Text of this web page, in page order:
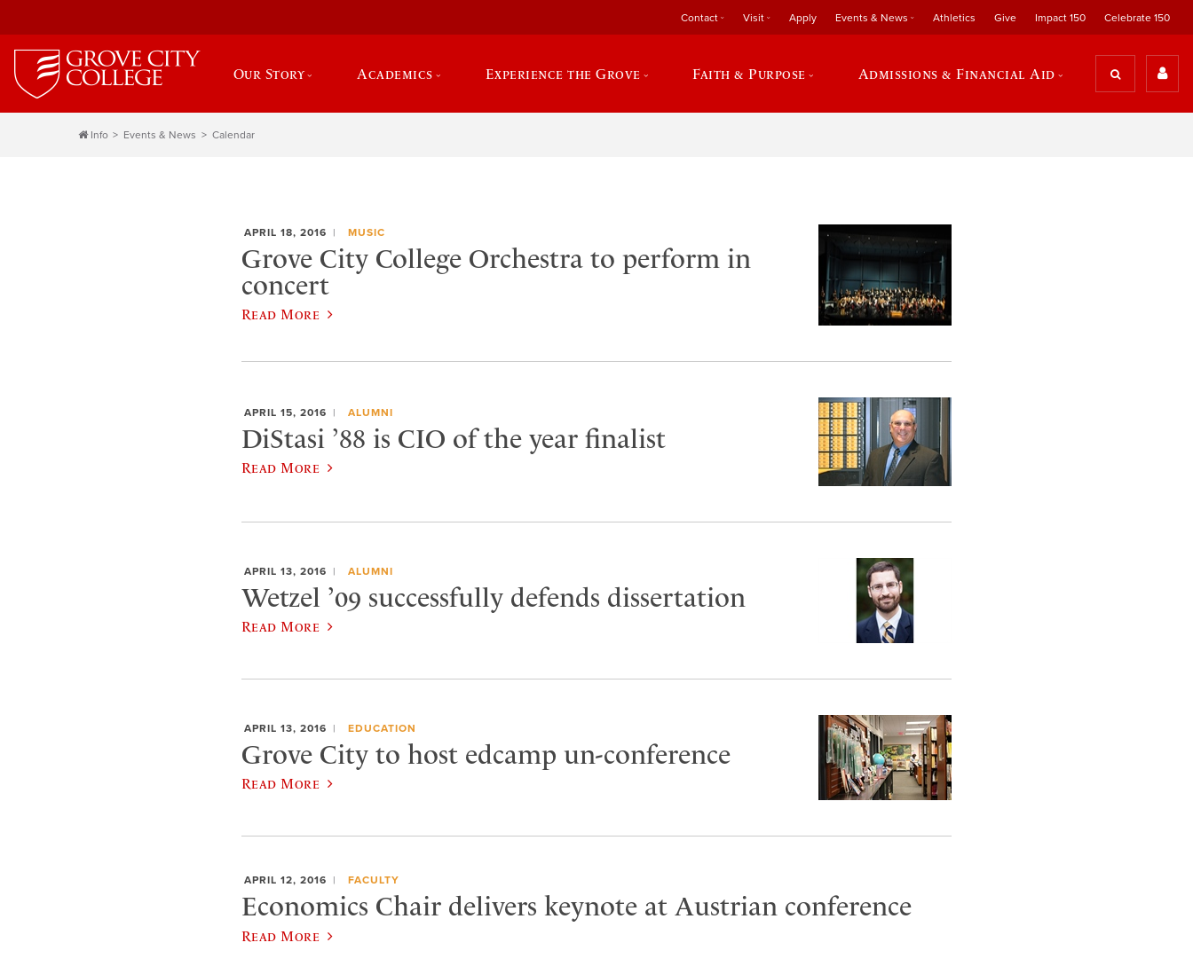
Contact Visit Apply Events & News Athletics Give Impact 150 Celebrate 150
Our Story Academics Experience the Grove Faith & Purpose Admissions & Financial Aid
Info Events & News Calendar
APRIL 18, 2016 MUSIC
Grove City College Orchestra to perform in
concert
Read More
APRIL 15, 2016 ALUMNI
DiStasi ’88 is CIO of the year finalist
Read More
APRIL 13, 2016 ALUMNI
Wetzel ’09 successfully defends dissertation
Read More
APRIL 13, 2016 EDUCATION
Grove City to host edcamp un-conference
Read More
APRIL 12, 2016 FACULTY
Economics Chair delivers keynote at Austrian conference
Read More